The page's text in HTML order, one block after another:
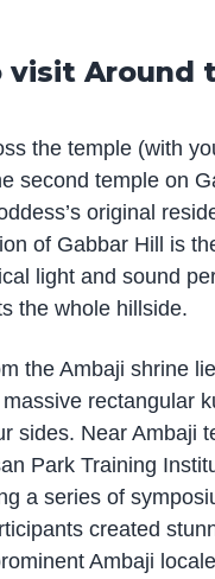
visit Around
the temple (with
second temple on
original
of Gabbar Hill is
light and sound
the whole hillside.
the Ambaji shrine
rectangular
sides. Near Ambaji
Park Training
a series of
created
Ambaji